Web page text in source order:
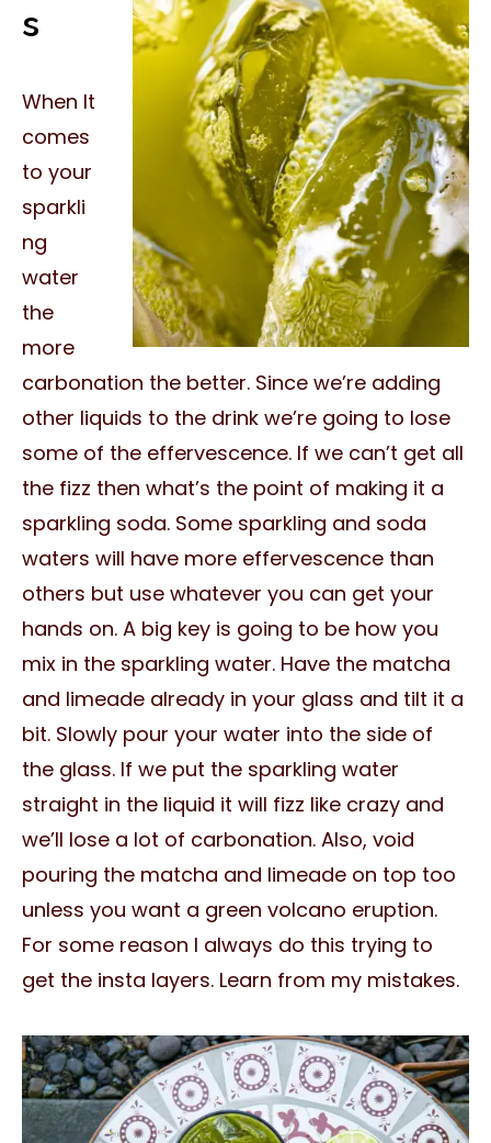
s
When It
comes
to your
sparkli
ng
water
the
more
carbonation the better. Since we’re adding
other liquids to the drink we’re going to lose
some of the effervescence. If we can’t get all
the fizz then what’s the point of making it a
sparkling soda. Some sparkling and soda
waters will have more effervescence than
others but use whatever you can get your
hands on. A big key is going to be how you
mix in the sparkling water. Have the matcha
and limeade already in your glass and tilt it a
bit. Slowly pour your water into the side of
the glass. If we put the sparkling water
straight in the liquid it will fizz like crazy and
we’ll lose a lot of carbonation. Also, void
pouring the matcha and limeade on top too
unless you want a green volcano eruption.
For some reason I always do this trying to
get the insta layers. Learn from my mistakes.